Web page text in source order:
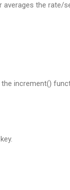
the rate/
increment()